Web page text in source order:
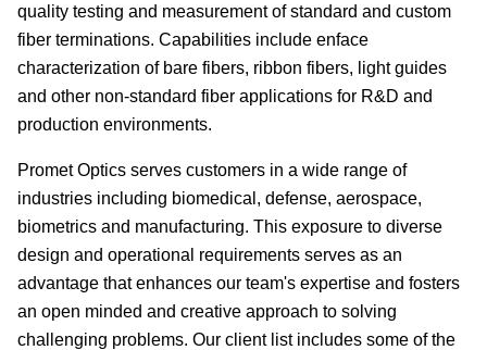
quality testing and measurement of standard and custom
fiber terminations. Capabilities include enface
characterization of bare fibers, ribbon fibers, light guides
and other non-standard fiber applications for R&D and
production environments.
Promet Optics serves customers in a wide range of
industries including biomedical, defense, aerospace,
biometrics and manufacturing. This exposure to diverse
design and operational requirements serves as an
advantage that enhances our team's expertise and fosters
an open minded and creative approach to solving
challenging problems. Our client list includes some of the